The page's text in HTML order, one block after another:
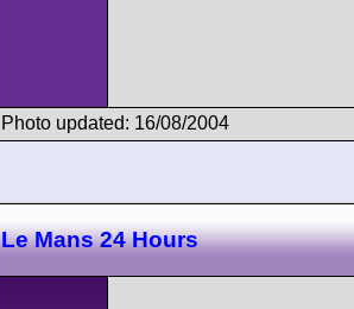
Photo updated: 16/08/2004
Le Mans 24 Hours